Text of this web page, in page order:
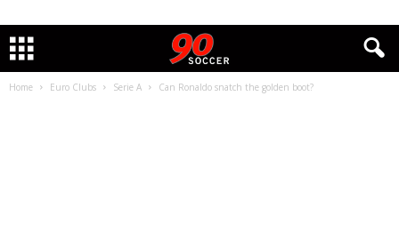
Home Euro Clubs Serie A Can Ronaldo snatch the golden boot?